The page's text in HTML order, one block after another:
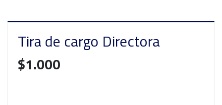
Tira de cargo Directora
$1.000